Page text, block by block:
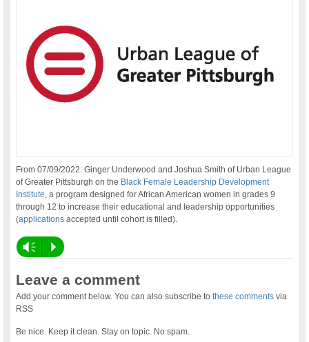
From 07/09/2022: Ginger Underwood and Joshua Smith of Urban League
of Greater Pittsburgh on the Black Female Leadership Development
Institute, a program designed for African American women in grades 9
through 12 to increase their educational and leadership opportunities
(applications accepted until cohort is filled).
Vm P
Leave a comment
Add your comment below. You can also subscribe tothese comments via
RSS
Be nice. Keep it clean. Stay on topic. No spam.